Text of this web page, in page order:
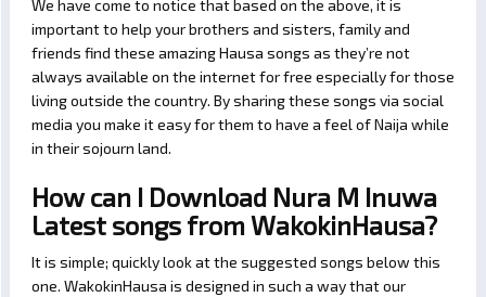
We have come to notice that based on the above, it is
important to help your brothers and sisters, family and
friends find these amazing Hausa songs as they’re not
always available on the internet for free especially for those
living outside the country. By sharing these songs via social
media you make it easy for them to have a feel of Naija while
in their sojourn land.
How can I Download Nura M Inuwa
Latest songs from WakokinHausa?
It is simple; quickly look at the suggested songs below this
one. WakokinHausa is designed in such a way that our